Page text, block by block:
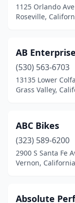
Gold River(2)
Grand Terrace
Grass Valley(4)
Grover Beach
Hanford(5)
Harbor City (3)
Hawaiian
1125 Orlando Ave
Roseville,
AB
(530) 563-6703
13135 Lower
Grass Valley,
ABC Bikes
(323) 589-6200
2900 S Santa Fe
Vernon, California
Absolute